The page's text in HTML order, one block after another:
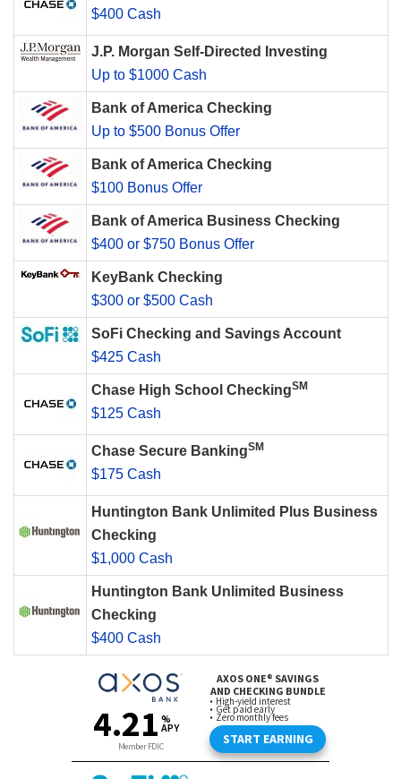
$400 Cash
J.P. Morgan Self-Directed Investing
Up to $1000 Cash
Bank of America Checking
Up to $500 Bonus Offer
Bank of America Checking
$100 Bonus Offer
Bank of America Business Checking
$400 or $750 Bonus Offer
KeyBank Checking
$300 or $500 Cash
SoFi Checking and Savings Account
$425 Cash
Chase High School CheckingSM
$125 Cash
Chase Secure BankingSM
$175 Cash
Huntington Bank Unlimited Plus Business
Checking
$1,000 Cash
Huntington Bank Unlimited Business
Checking
$400 Cash